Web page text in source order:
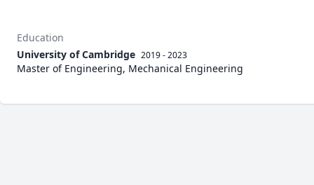
Education
University of Cambridge 2019 - 2023
Master of Engineering, Mechanical Engineering